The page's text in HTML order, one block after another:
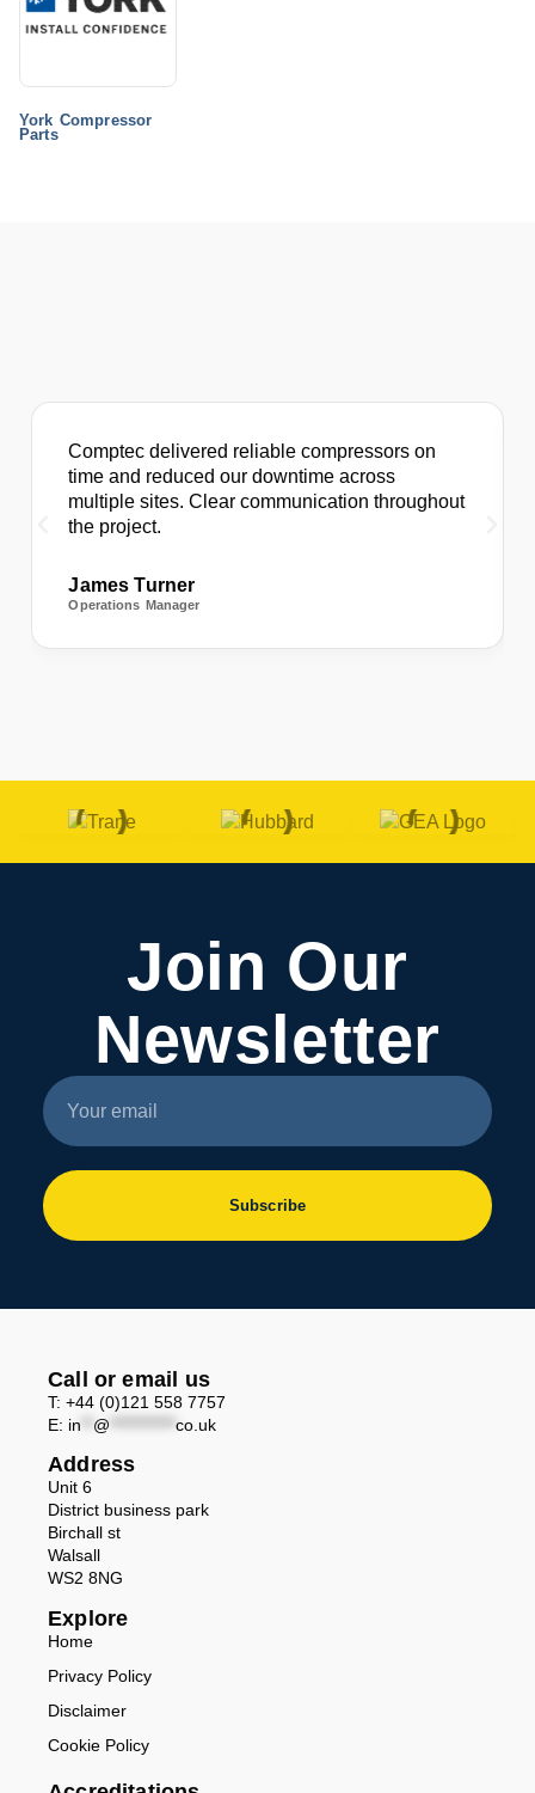
York Compressor
Parts
Comptec delivered reliable compressors on
time and reduced our downtime across
multiple sites. Clear communication throughout
the project.
James Turner
Operations Manager
Join Our
Newsletter
Subscribe
Call or email us
T: +44 (0)121 558 7757
E: in @ co.uk
Address
Unit 6
District business park
Birchall st
Walsall
WS2 8NG
Explore
Home
Privacy Policy
Disclaimer
Cookie Policy